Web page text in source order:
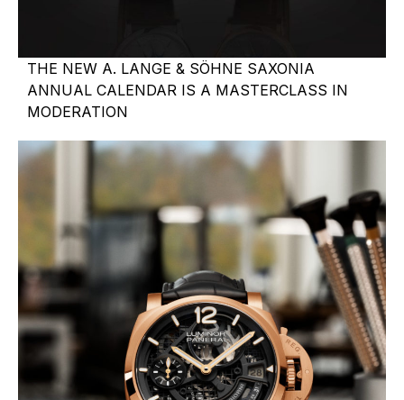
THE NEW A. LANGE & SÖHNE SAXONIA
ANNUAL CALENDAR IS A MASTERCLASS IN
MODERATION